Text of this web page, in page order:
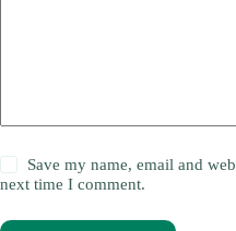
Save my name, email and
next time I comment.